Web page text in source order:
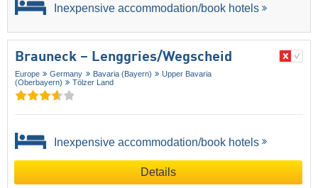
Inexpensive accommodation/book hotels
Brauneck – Lenggries/​Wegscheid
Europe Germany Bavaria (Bayern)
Upper Bavaria
(Oberbayern)
Tölzer Land
Inexpensive accommodation/book hotels
Details